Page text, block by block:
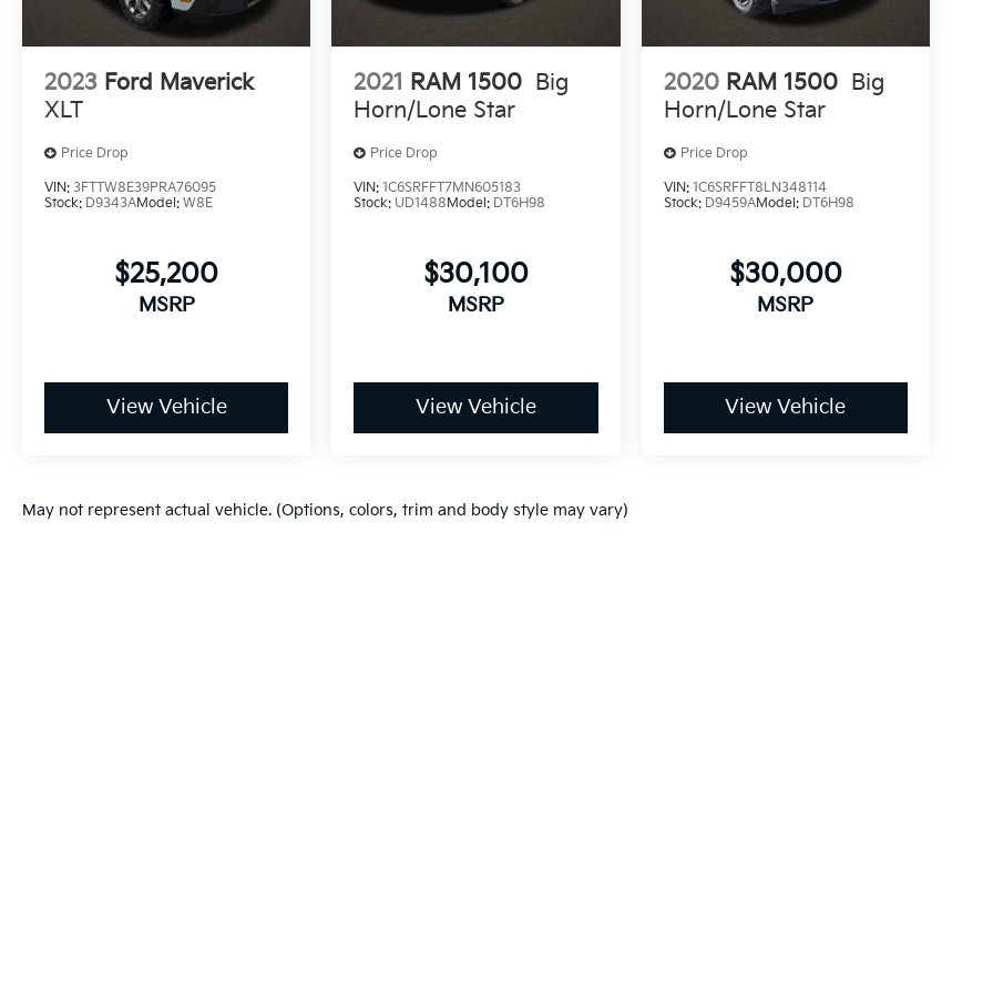
2023 Ford Maverick
XLT
Price Drop
VIN: 3FTTW8E39PRA76095
Stock: D9343AModel: W8E
$25,200
MSRP
View Vehicle
2021 RAM 1500 Big
Horn/Lone Star
Price Drop
VIN:1C6SRFFT7MN605183
Stock: UD1488Model: DT6H98
$30,100
MSRP
View Vehicle
2020 RAM 1500 Big
Horn/Lone Star
Price Drop
VIN: 1C6SRFFT8LN348114
Stock: D9459AModel: DT6H98
$30,000
MSRP
View Vehicle
May not represent actual vehicle. (Options, colors, trim and body style may vary)